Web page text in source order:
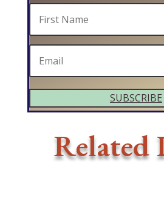
SUBSCRIBE
Related